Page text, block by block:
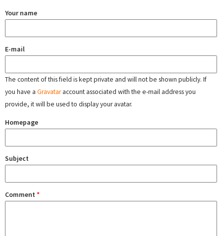
Your name
E-mail
The content of this field is kept private and will not be shown publicly. If
you have a Gravataraccount associated with the e-mail address you
provide, it will be used to display your avatar.
Homepage
Subject
Comment *